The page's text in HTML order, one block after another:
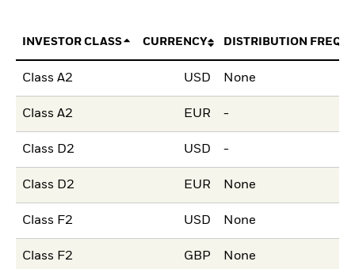
INVESTOR CLASS CURRENCY DISTRIBUTION
Class A2 USD None
Class A2 EUR -
Class D2 USD -
Class D2 EUR None
Class F2 USD None
Class F2 GBP None